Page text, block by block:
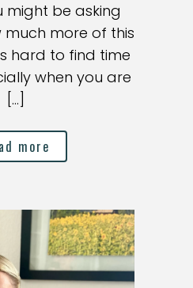
be asking
much more of this
hard to find time
when you are
[…]
more